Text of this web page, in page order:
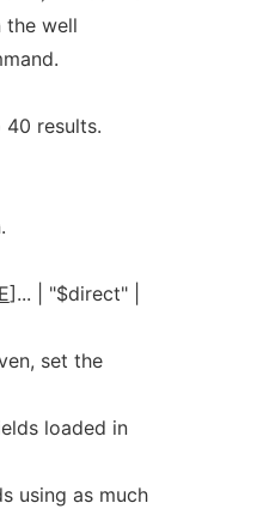
the well
results.
]... | "$direct" |
set the
loaded in
using as much